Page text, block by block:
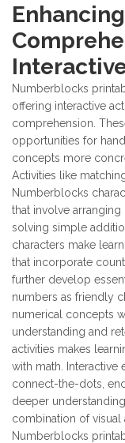
Numberblocks
offering interactive
comprehension.
opportunities for
concepts more
Activities like
Numberblocks
that involve
solving simple
characters make
that incorporate
further develop
numbers as friendly
numerical concepts
understanding and
activities makes
with math.
connect-the-dots,
deeper
combination of visual
Numberblocks